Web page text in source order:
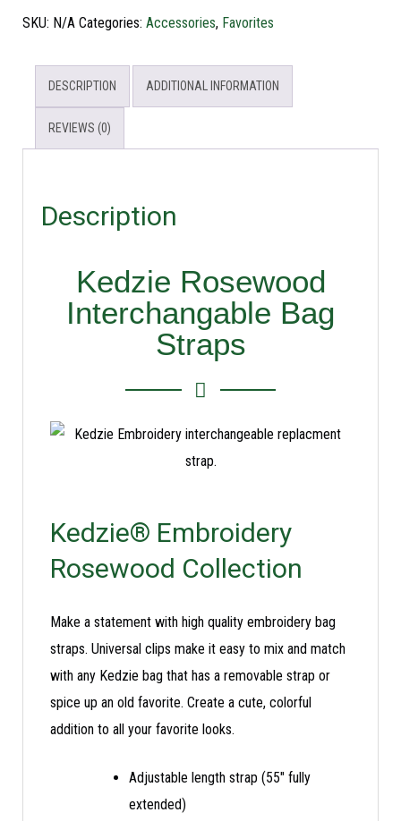
SKU: N/A Categories: Accessories, Favorites
DESCRIPTION ADDITIONAL INFORMATION
REVIEWS (0)
Description
Kedzie Rosewood
Interchangable Bag
Straps
Kedzie® Embroidery
Rosewood Collection
Make a statement with high quality embroidery bag
straps. Universal clips make it easy to mix and match
with any Kedzie bag that has a removable strap or
spice up an old favorite. Create a cute, colorful
addition to all your favorite looks.
Adjustable length strap (55″ fully
extended)